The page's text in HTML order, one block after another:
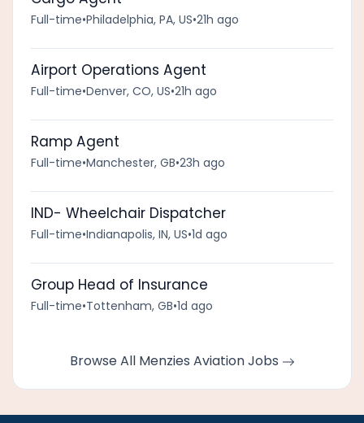
Full-time•Philadelphia, PA, US•21h ago
Airport Operations Agent
Full-time•Denver, CO, US•21h ago
Ramp Agent
Full-time•Manchester, GB•23h ago
IND- Wheelchair Dispatcher
Full-time•Indianapolis, IN, US•1d ago
Group Head of Insurance
Full-time•Tottenham, GB•1d ago
Browse All Menzies Aviation Jobs